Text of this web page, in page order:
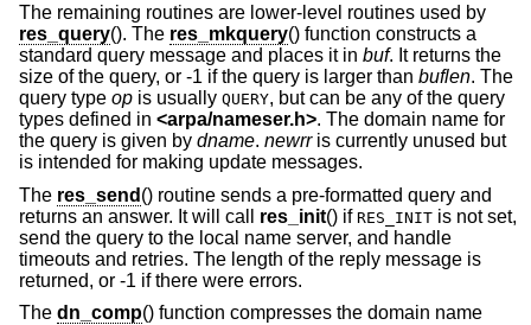
The remaining routines are lower-level routines used by
res_query(). The res_mkquery() function constructs a
standard query message and places it in buf. It returns the
size of the query, or -1 if the query is larger than buflen. The
query type op is usually QUERY, but can be any of the query
types defined in <arpa/nameser.h>. The domain name for
the query is given by dname. newrris currently unused but
is intended for making update messages.
The res_send () routine sends a pre-formatted query and
returns an answer. It will call res_init() if RES_INIT is not set,
send the query to the local name server, and handle
timeouts and retries. The length of the reply message is
returned, or -1 if there were errors.
The dn_comp() function compresses the domain name